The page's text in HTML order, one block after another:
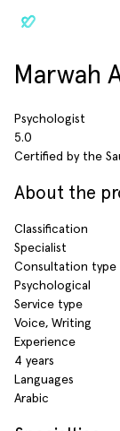
Marwah
Psychologist
5.0
Certified by the
About the
Classification
Specialist
Consultation type
Psychological
Service type
Voice, Writing
Experience
4 years
Languages
Arabic